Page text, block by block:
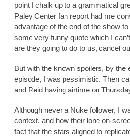
point I chalk up to a grammatical
Paley Center fan report had me
advantage of the end of the show
some very funny quote which I
are they going to do to us, cancel
But with the known spoilers, by the
episode, I was pessimistic. Then
and Reid having airtime on
Although never a Nuke follower, I
context, and how their lone on-
fact that the stars aligned to